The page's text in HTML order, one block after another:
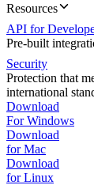
Resources
API for
Pre-built
Security
Protection that
international
Download
For Windows
Download
for Mac
Download
for Linux